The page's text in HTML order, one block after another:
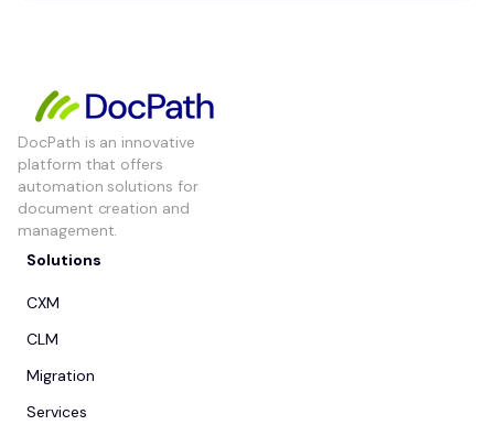
DocPath is an innovative
platform that offers
automation solutions for
document creation and
management.
Solutions
CXM
CLM
Migration
Services